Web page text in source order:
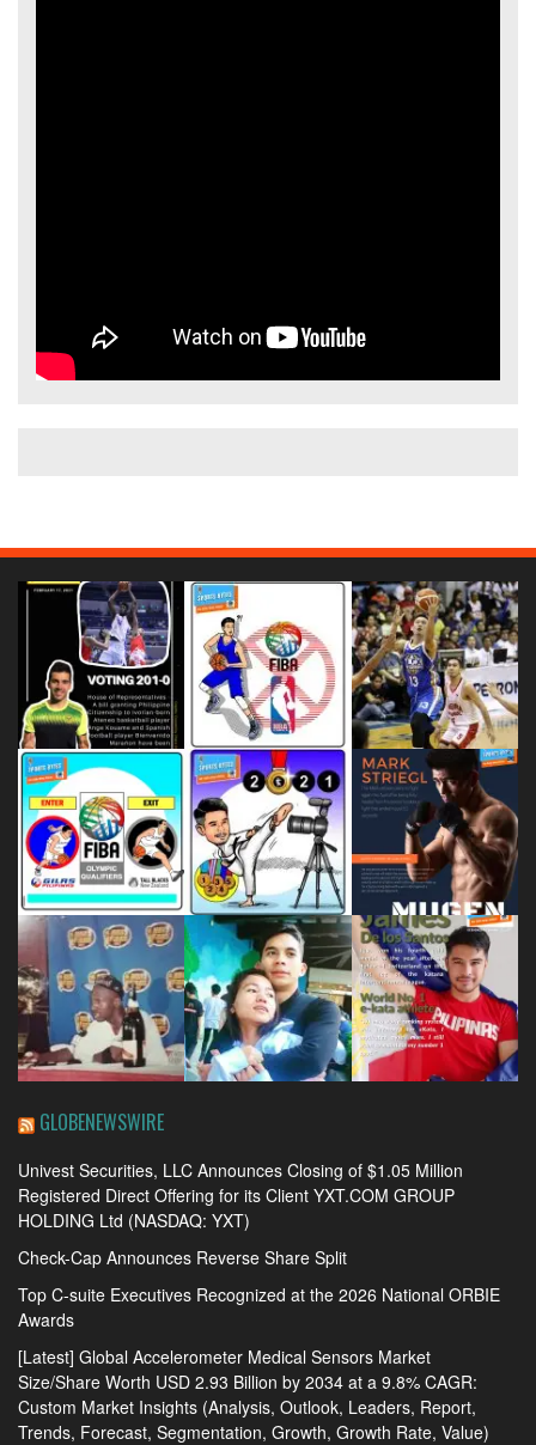
GLOBENEWSWIRE
Univest Securities, LLC Announces Closing of $1.05 Million
Registered Direct Offering for its Client YXT.COM GROUP
HOLDING Ltd (NASDAQ: YXT)
Check-Cap Announces Reverse Share Split
Top C-suite Executives Recognized at the 2026 National ORBIE
Awards
[Latest] Global Accelerometer Medical Sensors Market
Size/Share Worth USD 2.93 Billion by 2034 at a 9.8% CAGR:
Custom Market Insights (Analysis, Outlook, Leaders, Report,
Trends, Forecast, Segmentation, Growth, Growth Rate, Value)